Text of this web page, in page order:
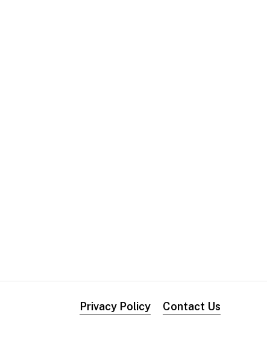
Privacy Policy Contact Us